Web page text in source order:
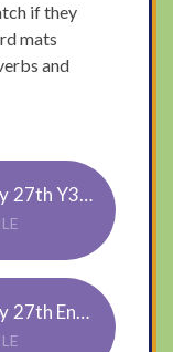
if they
mats
and
Friday 27th Y3 math - tenths 3
Friday 27th English Y3 - word types